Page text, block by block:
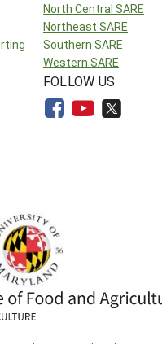
North Central SARE
Northeast SARE
Southern SARE
Western SARE
FOLLOW US